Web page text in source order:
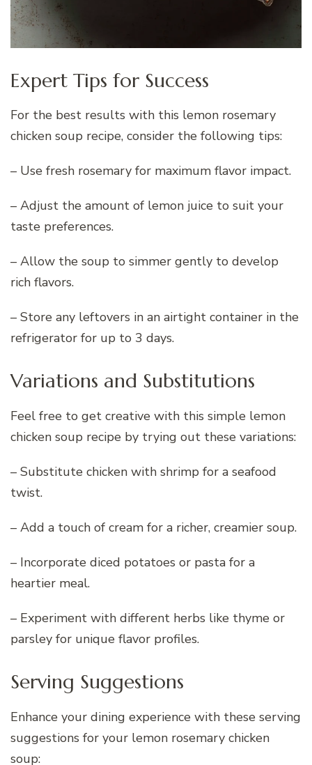
Expert Tips for Success
For the best results with this lemon rosemary
chicken soup recipe, consider the following tips:
– Use fresh rosemary for maximum flavor impact.
– Adjust the amount of lemon juice to suit your
taste preferences.
– Allow the soup to simmer gently to develop
rich flavors.
– Store any leftovers in an airtight container in the
refrigerator for up to 3 days.
Variations and Substitutions
Feel free to get creative with this simple lemon
chicken soup recipe by trying out these variations:
– Substitute chicken with shrimp for a seafood
twist.
– Add a touch of cream for a richer, creamier soup.
– Incorporate diced potatoes or pasta for a
heartier meal.
– Experiment with different herbs like thyme or
parsley for unique flavor profiles.
Serving Suggestions
Enhance your dining experience with these serving
suggestions for your lemon rosemary chicken
soup: